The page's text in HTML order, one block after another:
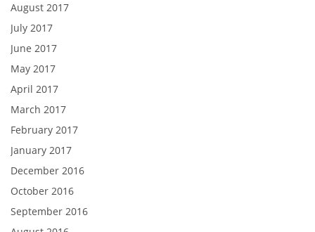
August 2017
July 2017
June 2017
May 2017
April 2017
March 2017
February 2017
January 2017
December 2016
October 2016
September 2016